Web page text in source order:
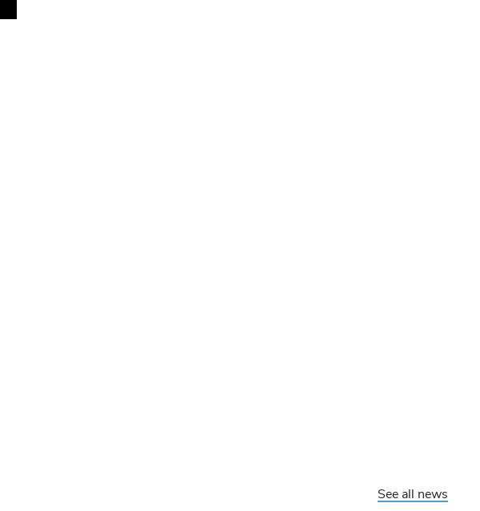
See all news